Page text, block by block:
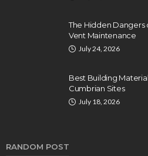
The Hidden Dangers
Vent Maintenance
July 24, 2026
Best Building
Cumbrian Sites
July 18, 2026
RANDOM POST